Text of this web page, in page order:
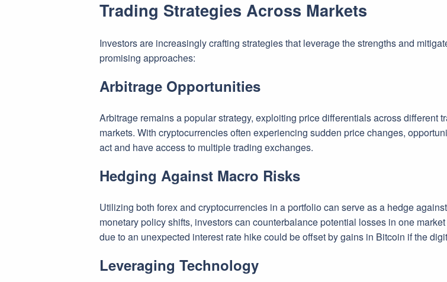
Trading Strategies Across Markets
Investors are increasingly crafting strategies that leverage the strengths and
promising approaches:
Arbitrage Opportunities
Arbitrage remains a popular strategy, exploiting price differentials across different
markets. With cryptocurrencies often experiencing sudden price changes,
act and have access to multiple trading exchanges.
Hedging Against Macro Risks
Utilizing both forex and cryptocurrencies in a portfolio can serve as a hedge
monetary policy shifts, investors can counterbalance potential losses in one
due to an unexpected interest rate hike could be offset by gains in Bitcoin if the
Leveraging Technology